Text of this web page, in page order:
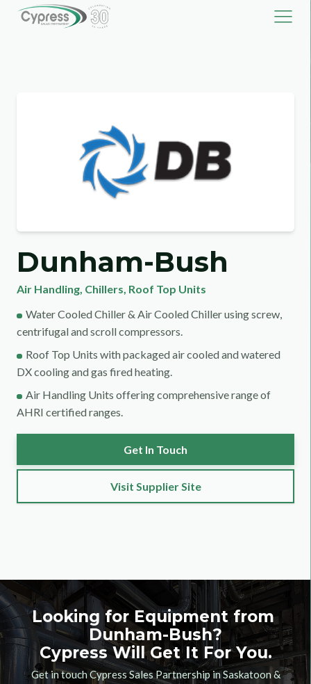
Dunham-Bush
Air Handling, Chillers, Roof Top Units
Water Cooled Chiller & Air Cooled Chiller using screw,
centrifugal and scroll compressors.
Roof Top Units with packaged air cooled and watered
DX cooling and gas fired heating.
Air Handling Units offering comprehensive range of
AHRI certified ranges.
Get In Touch
Visit Supplier Site
Looking for Equipment from
Dunham-Bush?
Cypress Will Get It For You.
Get in touch Cypress Sales Partnership in Saskatoon &